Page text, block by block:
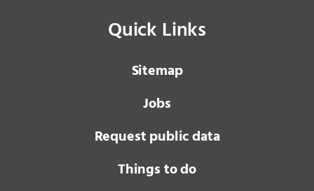
Quick Links
Sitemap
Jobs
Request public data
Things to do